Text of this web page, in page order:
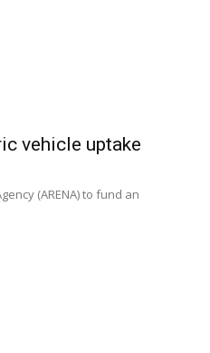
vehicle uptake
(ARENA) to fund an